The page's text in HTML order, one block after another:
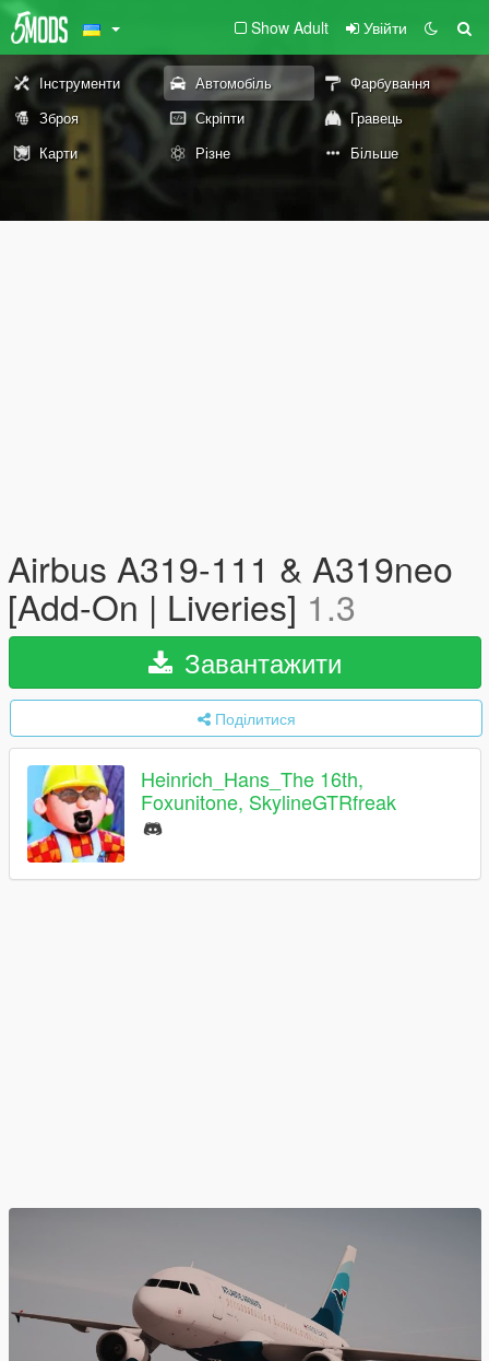
Show Adult Увійти
Інструменти Автомобіль
Фарбування
Зброя
Скріпти
Гравець
Карти
Різне Більше
Airbus A319-111 & A319neo
[Add-On | Liveries] 1.3
Завантажити
Поділитися
Heinrich_Hans_The 16th,
Foxunitone, SkylineGTRfreak